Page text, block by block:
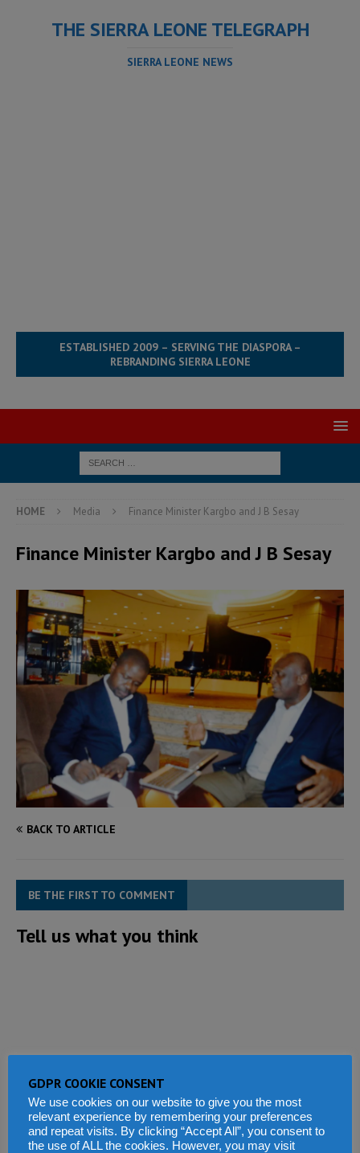
THE SIERRA LEONE TELEGRAPH
SIERRA LEONE NEWS
ESTABLISHED 2009 – SERVING THE DIASPORA –
REBRANDING SIERRA LEONE
HOME Media Finance Minister Kargbo and J B Sesay
Finance Minister Kargbo and J B Sesay
BACK TO ARTICLE
BE THE FIRST TO COMMENT
Tell us what you think
GDPR COOKIE CONSENT
We use cookies on our website to give you the most
relevant experience by remembering your preferences
and repeat visits. By clicking “Accept All”, you consent to
the use of ALL the cookies. However, you may visit